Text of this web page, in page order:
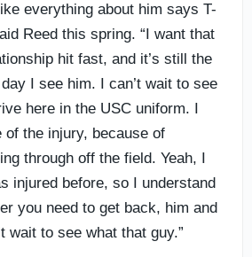
everything about him says T-
Reed this spring. “I want that
hit fast, and it’s still the
I see him. I can’t wait to see
here in the USC uniform. I
of the injury, because of
through off the field. Yeah, I
injured before, so I understand
you need to get back, him and
wait to see what that guy.”